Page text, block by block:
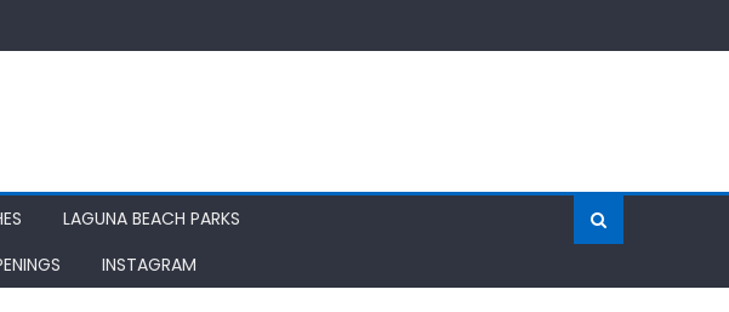
LAGUNA BEACH PARKS
INSTAGRAM